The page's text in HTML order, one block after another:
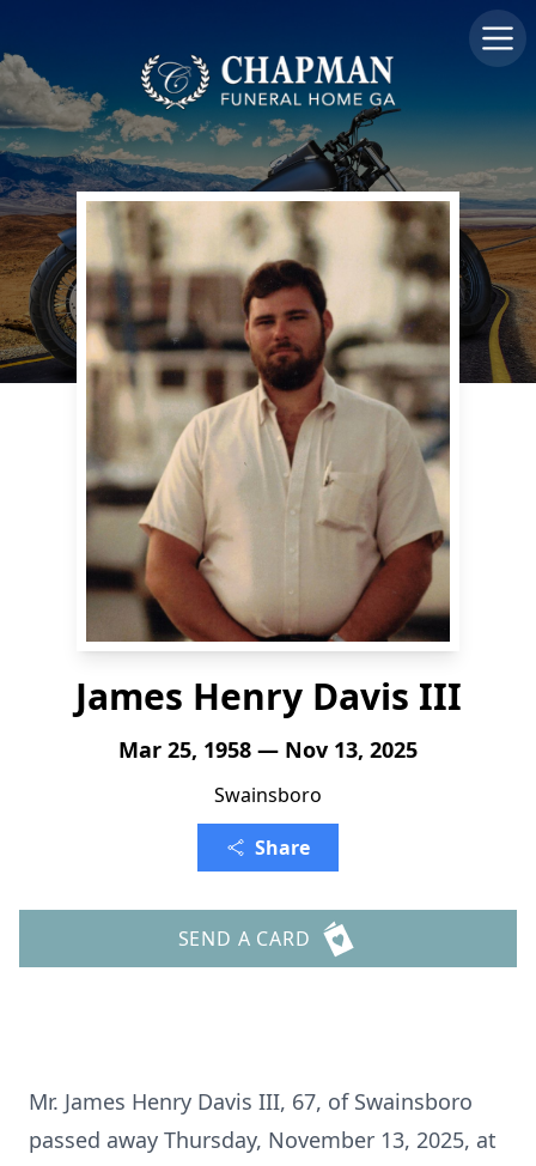
James Henry Davis III
Mar 25, 1958 — Nov 13, 2025
Swainsboro
Share
SEND A CARD
Mr. James Henry Davis III, 67, of Swainsboro
passed away Thursday, November 13, 2025, at